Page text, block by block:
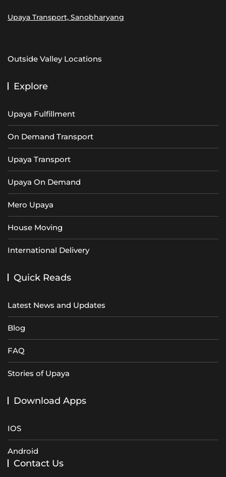
Upaya Transport, Sanobharyang
Outside Valley Locations
Explore
Upaya Fulfillment
On Demand Transport
Upaya Transport
Upaya On Demand
Mero Upaya
House Moving
International Delivery
Quick Reads
Latest News and Updates
Blog
FAQ
Stories of Upaya
Download Apps
IOS
Android
Contact Us